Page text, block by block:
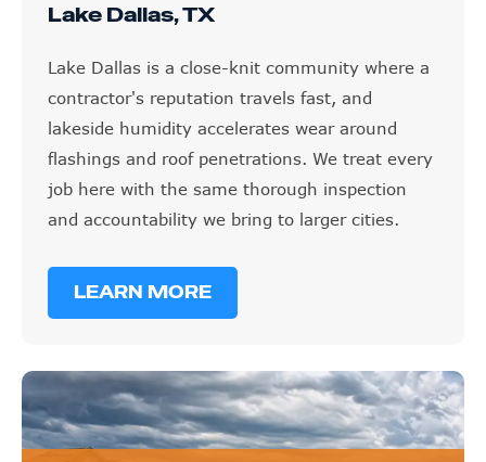
Lake Dallas, TX
Lake Dallas is a close-knit community where a
contractor's reputation travels fast, and
lakeside humidity accelerates wear around
flashings and roof penetrations. We treat every
job here with the same thorough inspection
and accountability we bring to larger cities.
LEARN MORE